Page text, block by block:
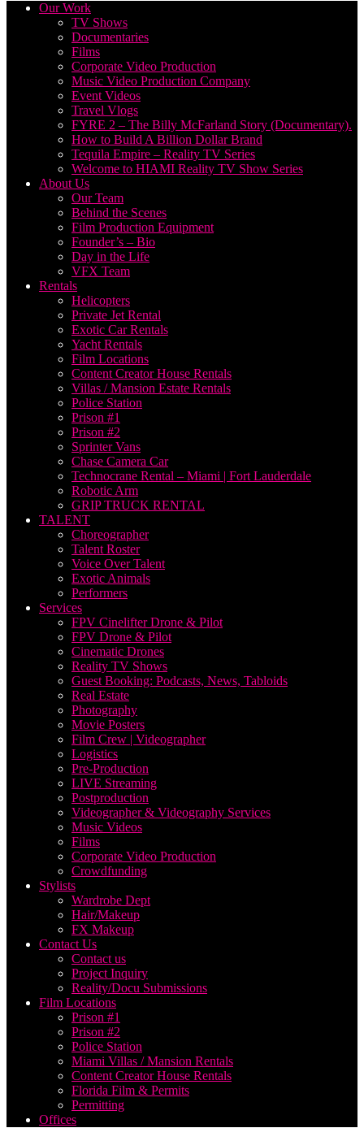
Our Work
TV Shows
Documentaries
Films
Corporate Video Production
Music Video Production Company
Event Videos
Travel Vlogs
FYRE 2 – The Billy McFarland Story (Documentary).
How to Build A Billion Dollar Brand
Tequila Empire – Reality TV Series
Welcome to HIAMI Reality TV Show Series
About Us
Our Team
Behind the Scenes
Film Production Equipment
Founder’s – Bio
Day in the Life
VFX Team
Rentals
Helicopters
Private Jet Rental
Exotic Car Rentals
Yacht Rentals
Film Locations
Content Creator House Rentals
Villas / Mansion Estate Rentals
Police Station
Prison #1
Prison #2
Sprinter Vans
Chase Camera Car
Technocrane Rental – Miami | Fort Lauderdale
Robotic Arm
GRIP TRUCK RENTAL
TALENT
Choreographer
Talent Roster
Voice Over Talent
Exotic Animals
Performers
Services
FPV Cinelifter Drone & Pilot
FPV Drone & Pilot
Cinematic Drones
Reality TV Shows
Guest Booking: Podcasts, News, Tabloids
Real Estate
Photography
Movie Posters
Film Crew | Videographer
Logistics
Pre-Production
LIVE Streaming
Postproduction
Videographer & Videography Services
Music Videos
Films
Corporate Video Production
Crowdfunding
Stylists
Wardrobe Dept
Hair/Makeup
FX Makeup
Contact Us
Contact us
Project Inquiry
Reality/Docu Submissions
Film Locations
Prison #1
Prison #2
Police Station
Miami Villas / Mansion Rentals
Content Creator House Rentals
Florida Film & Permits
Permitting
Offices